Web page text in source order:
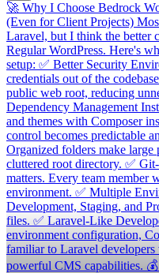
🚀 Why I Choose Bedrock
(Even for Client Projects)
Laravel, but I think the better
Regular WordPress. Here's
setup: ✅ Better Security
credentials out of the
public web root, reducing
Dependency Management
and themes with Composer
control becomes predictable
Organized folders make large
cluttered root directory. ✅
matters. Every team member
environment. ✅ Multiple
Development, Staging, and
files. ✅ Laravel-Like
environment configuration,
familiar to Laravel
powerful CMS capabilities.